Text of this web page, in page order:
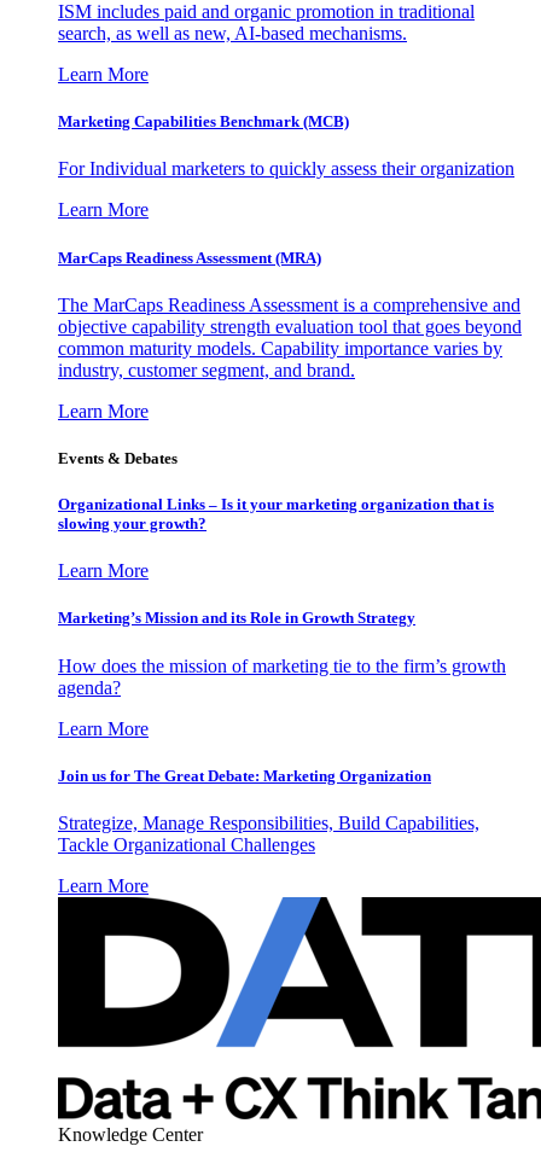
ISM includes paid and organic promotion in traditional
search, as well as new, AI-based mechanisms.
Learn More
Marketing Capabilities Benchmark (MCB)
For Individual marketers to quickly assess their organization
Learn More
MarCaps Readiness Assessment (MRA)
The MarCaps Readiness Assessment is a comprehensive and
objective capability strength evaluation tool that goes beyond
common maturity models. Capability importance varies by
industry, customer segment, and brand.
Learn More
Events & Debates
Organizational Links – Is it your marketing organization that is
slowing your growth?
Learn More
Marketing’s Mission and its Role in Growth Strategy
How does the mission of marketing tie to the firm’s growth
agenda?
Learn More
Join us for The Great Debate: Marketing Organization
Strategize, Manage Responsibilities, Build Capabilities,
Tackle Organizational Challenges
Learn More
Knowledge Center